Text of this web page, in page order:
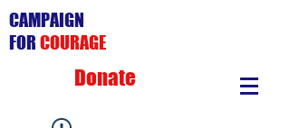
CAMPAIGN
FOR COURAGE
Donate